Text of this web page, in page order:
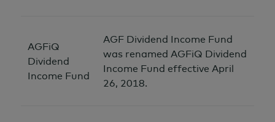
AGFiQ
Dividend
Income Fund
AGF Dividend Income Fund
was renamed AGFiQ Dividend
Income Fund effective April
26, 2018.